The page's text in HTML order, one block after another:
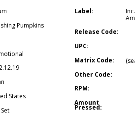
Pumpkins
States
Label: Inc.
Release Code:
UPC:
Matrix Code:
Other Code:
RPM:
Amount
Pressed: